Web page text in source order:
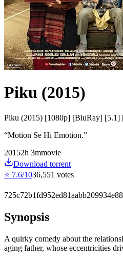
Piku (2015)
Piku (2015) [1080p] [BluRay]
“Motion Se Hi Emotion.”
20152h 3mmovie
Download torrent
⭐ 7.6/1036,551 votes
Synopsis
A quirky comedy about the
aging father, whose eccentricities